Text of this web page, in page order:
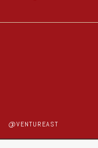
@VENTUREAST